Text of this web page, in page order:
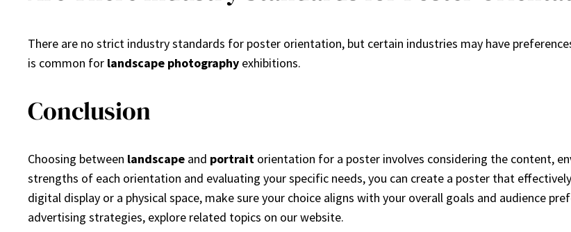
There are no strict industry standards for poster orientation, but certain industries may have
is common for landscape photography exhibitions.
Conclusion
Choosing between landscape and portrait orientation for a poster involves considering the content,
strengths of each orientation and evaluating your specific needs, you can create a poster that
digital display or a physical space, make sure your choice aligns with your overall goals and audience
advertising strategies, explore related topics on our website.